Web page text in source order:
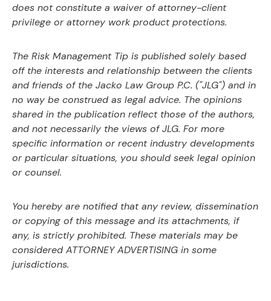
does not constitute a waiver of attorney-client
privilege or attorney work product protections.
The Risk Management Tip is published solely based
off the interests and relationship between the clients
and friends of the Jacko Law Group P.C. ("JLG") and in
no way be construed as legal advice. The opinions
shared in the publication reflect those of the authors,
and not necessarily the views of JLG. For more
specific information or recent industry developments
or particular situations, you should seek legal opinion
or counsel.
You hereby are notified that any review, dissemination
or copying of this message and its attachments, if
any, is strictly prohibited. These materials may be
considered ATTORNEY ADVERTISING in some
jurisdictions.